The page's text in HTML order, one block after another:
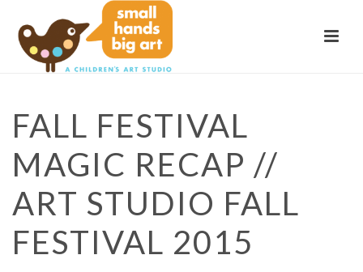
FALL FESTIVAL
MAGIC RECAP //
ART STUDIO FALL
FESTIVAL 2015